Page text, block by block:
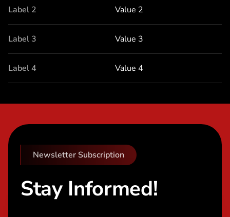
Label 2 Value 2
Label 3 Value 3
Label 4 Value 4
Newsletter Subscription
Stay Informed!